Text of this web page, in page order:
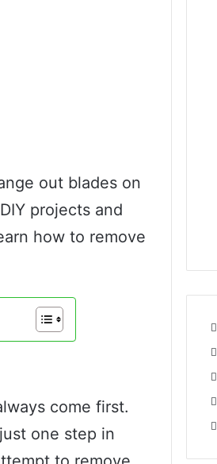
out blades on
projects and
how to remove
come first.
one step in